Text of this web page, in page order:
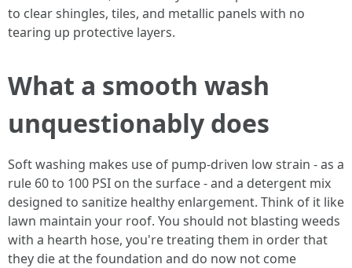
to clear shingles, tiles, and metallic panels with no
tearing up protective layers.
What a smooth wash
unquestionably does
Soft washing makes use of pump-driven low strain - as a
rule 60 to 100 PSI on the surface - and a detergent mix
designed to sanitize healthy enlargement. Think of it like
lawn maintain your roof. You should not blasting weeds
with a hearth hose, you're treating them in order that
they die at the foundation and do now not come